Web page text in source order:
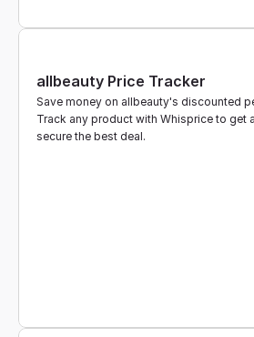
allbeauty Price Tracker
Save money on allbeauty's discounted
Track any product with Whisprice to get
secure the best deal.